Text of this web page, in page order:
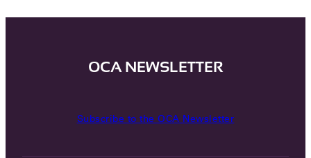
OCA NEWSLETTER
Subscribe to the OCA Newsletter